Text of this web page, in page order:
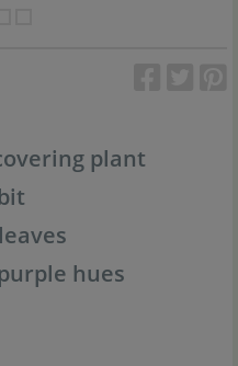
plant
hues